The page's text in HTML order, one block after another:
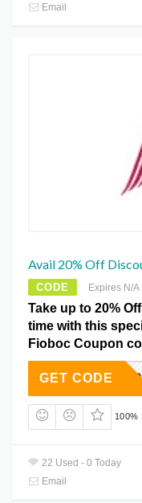
Email
Avail 20% Off
CODE Expires N/A
Take up to 20%
time with this
Fioboc Coupon
GET CODE
100%
22 Used - 0 Today
Email